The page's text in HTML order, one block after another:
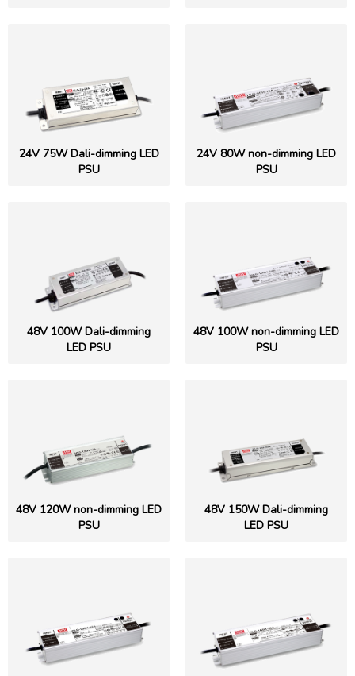
24V 75W Dali-dimming LED
PSU
24V 80W non-dimming LED
PSU
48V 100W Dali-dimming
LED PSU
48V 100W non-dimming LED
PSU
48V 120W non-dimming LED
PSU
48V 150W Dali-dimming
LED PSU